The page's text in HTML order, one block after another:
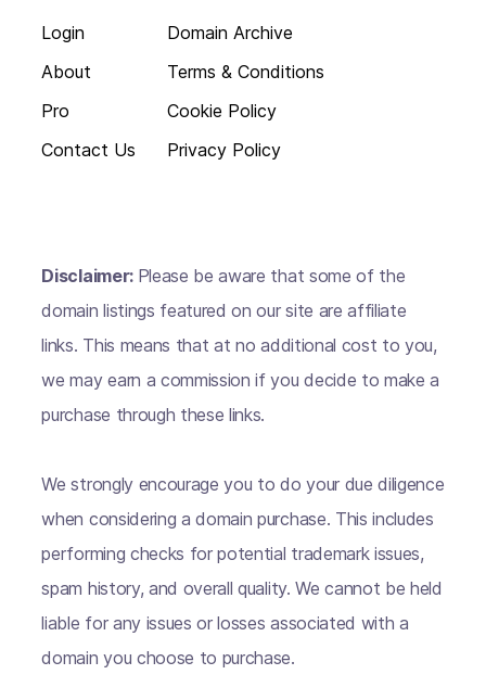
Login
About
Pro
Contact Us
Domain Archive
Terms & Conditions
Cookie Policy
Privacy Policy
Disclaimer: Please be aware that some of the
domain listings featured on our site are affiliate
links. This means that at no additional cost to you,
we may earn a commission if you decide to make a
purchase through these links.
We strongly encourage you to do your due diligence
when considering a domain purchase. This includes
performing checks for potential trademark issues,
spam history, and overall quality. We cannot be held
liable for any issues or losses associated with a
domain you choose to purchase.